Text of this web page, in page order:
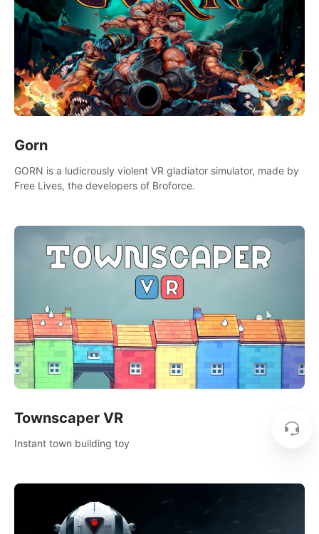
Gorn
GORN is a ludicrously violent VR gladiator simulator, made by
Free Lives, the developers of Broforce.
Townscaper VR
Instant town building toy